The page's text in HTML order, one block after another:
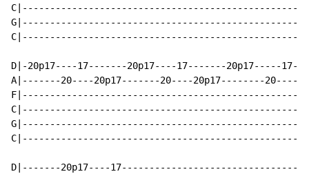
D|-20p17----17-------20p17----17-------20p17-----
A|-------20----20p17-------20----20p17--------20----
D|-------20p17----